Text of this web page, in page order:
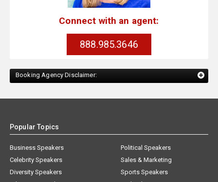
Connect with an agent:
888.985.3646
Booking Agency Disclaimer:
Popular Topics
Business Speakers
Celebrity Speakers
Diversity Speakers
Political Speakers
Sales & Marketing
Sports Speakers